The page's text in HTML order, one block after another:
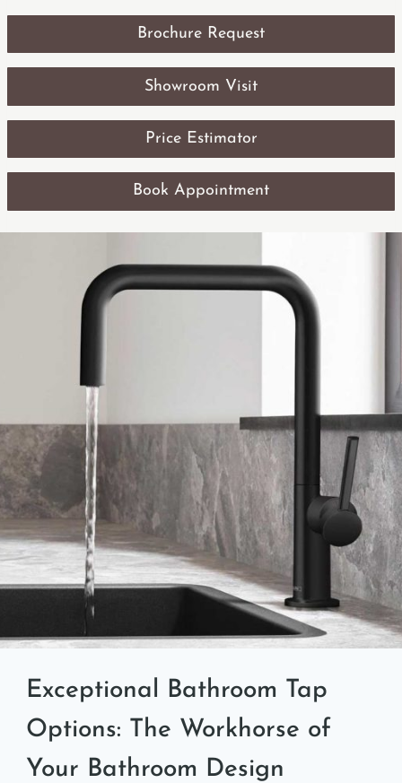
Brochure Request
Showroom Visit
Price Estimator
Book Appointment
Exceptional Bathroom Tap
Options: The Workhorse of
Your Bathroom Design